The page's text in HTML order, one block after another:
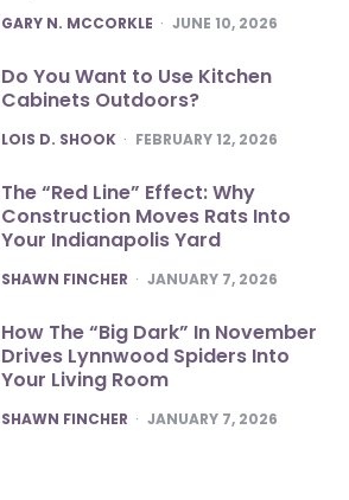
POSTED
GARY N. MCCORKLE JUNE 10, 2026
Do You Want to Use Kitchen
Cabinets Outdoors?
POSTED
LOIS D. SHOOK FEBRUARY 12, 2026
The “Red Line” Effect: Why
Construction Moves Rats Into
Your Indianapolis Yard
POSTED
SHAWN FINCHER JANUARY 7, 2026
How The “Big Dark” In November
Drives Lynnwood Spiders Into
Your Living Room
POSTED
SHAWN FINCHER JANUARY 7, 2026